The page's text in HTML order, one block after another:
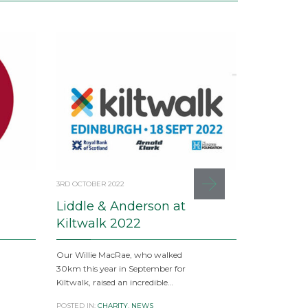
3RD OCTOBER 2022
Liddle & Anderson at
Kiltwalk 2022
Our Willie MacRae, who walked
30km this year in September for
Kiltwalk, raised an incredible…
POSTED IN: CHARITY, NEWS